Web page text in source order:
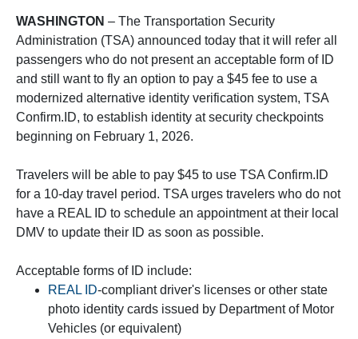
WASHINGTON – The Transportation Security
Administration (TSA) announced today that it will refer all
passengers who do not present an acceptable form of ID
and still want to fly an option to pay a $45 fee to use a
modernized alternative identity verification system, TSA
Confirm.ID, to establish identity at security checkpoints
beginning on February 1, 2026.
Travelers will be able to pay $45 to use TSA Confirm.ID
for a 10-day travel period. TSA urges travelers who do not
have a REAL ID to schedule an appointment at their local
DMV to update their ID as soon as possible.
Acceptable forms of ID include:
REAL ID-compliant driver's licenses or other state
photo identity cards issued by Department of Motor
Vehicles (or equivalent)